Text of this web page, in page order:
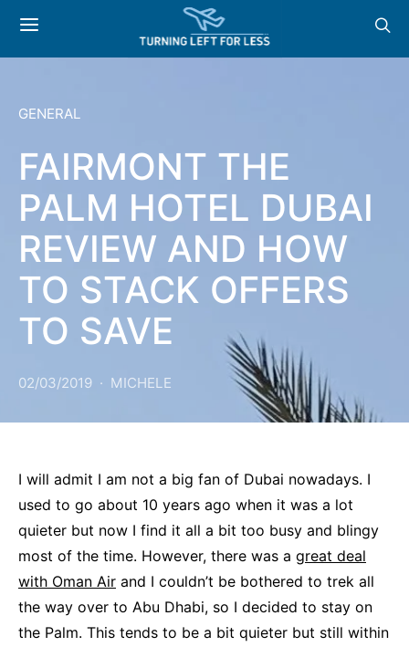
GENERAL
FAIRMONT THE
PALM HOTEL DUBAI
REVIEW AND HOW
TO STACK OFFERS
TO SAVE
02/03/2019 MICHELE
I will admit I am not a big fan of Dubai nowadays. I
used to go about 10 years ago when it was a lot
quieter but now I find it all a bit too busy and blingy
most of the time. However, there was a great deal
with Oman Air and I couldn’t be bothered to trek all
the way over to Abu Dhabi, so I decided to stay on
the Palm. This tends to be a bit quieter but still within